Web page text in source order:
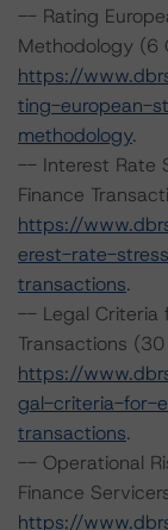
-- Rating
Methodology (6
https://
ting-european-
methodology.
-- Interest Rate
Finance
https://
erest-rate-
transactions.
-- Legal Criteria
Transactions
https://
gal-criteria-for-
transactions.
-- Operational
Finance
https://